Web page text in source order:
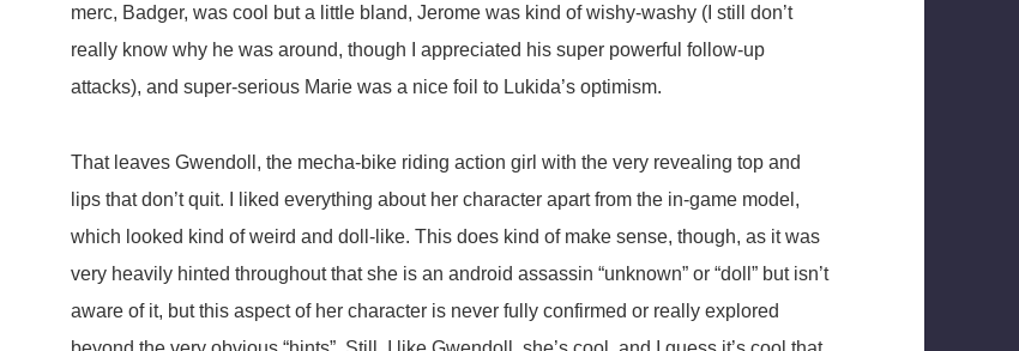
merc, Badger, was cool but a little bland, Jerome was kind of wishy-washy (I still don’t
really know why he was around, though I appreciated his super powerful follow-up
attacks), and super-serious Marie was a nice foil to Lukida’s optimism.
That leaves Gwendoll, the mecha-bike riding action girl with the very revealing top and
lips that don’t quit. I liked everything about her character apart from the in-game model,
which looked kind of weird and doll-like. This does kind of make sense, though, as it was
very heavily hinted throughout that she is an android assassin “unknown” or “doll” but isn’t
aware of it, but this aspect of her character is never fully confirmed or really explored